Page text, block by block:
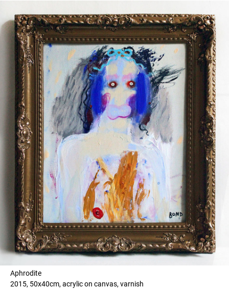
Aphrodite
2015, 50x40cm, acrylic on canvas, varnish